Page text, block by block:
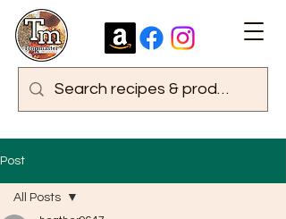
Post
All Posts